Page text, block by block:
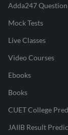
Adda247
Mock Tests
Live Classes
Video Courses
Ebooks
Books
CUET College
JAIIB Result